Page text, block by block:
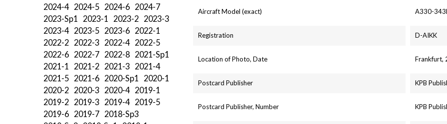
2024-4 2024-5 2024-6 2024-7
2023-Sp1
2023-1 2023-2 2023-3
2023-4 2023-5 2023-6 2022-1
2022-2 2022-3 2022-4 2022-5
2022-6 2022-7 2022-8 2021-Sp1
2021-1
2021-2 2021-3 2021-4
2021-5 2021-6 2020-Sp1
2020-1
2020-2 2020-3 2020-4 2019-1
2019-2 2019-3 2019-4 2019-5
2019-6 2019-7 2018-Sp3
Aircraft Model (exact) A330-
Registration D-AIKK
Location of Photo, Date Frankfurt,
Postcard Publisher KPB
Postcard Publisher, Number KPB